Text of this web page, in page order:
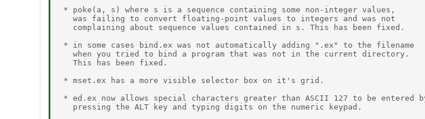
* poke(a, s) where s is a sequence containing some non-integer values,
   was failing to convert floating-point values to integers and was not
   complaining about sequence values contained in s. This has been fixed.
* in some cases bind.ex was not automatically adding ".ex" to the filename
   when you tried to bind a program that was not in the current directory.
   This has been fixed.
* mset.ex has a more visible selector box on it's grid.
* ed.ex now allows special characters greater than ASCII 127 to be entered
   pressing the ALT key and typing digits on the numeric keypad.